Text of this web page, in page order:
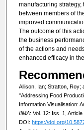
manufacturing
between members of
improved
The outcome of this
the business
of the actions and
enhanced efficacy in
Allison, Ian; Stratton, Roy;
"Addressing Food
Information Visualisation:
IIMA: Vol. 12: Iss. 1, Article
DOI: https://doi.org/